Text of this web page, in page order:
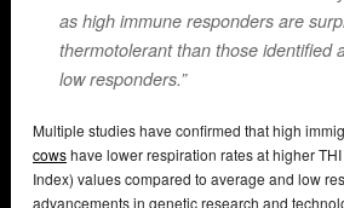
as high immune responders are
thermotolerant than those identified
low responders.”
Multiple studies have confirmed that high
cowshave lower respiration rates at higher
Index) values compared to average and low
advancements in genetic research and